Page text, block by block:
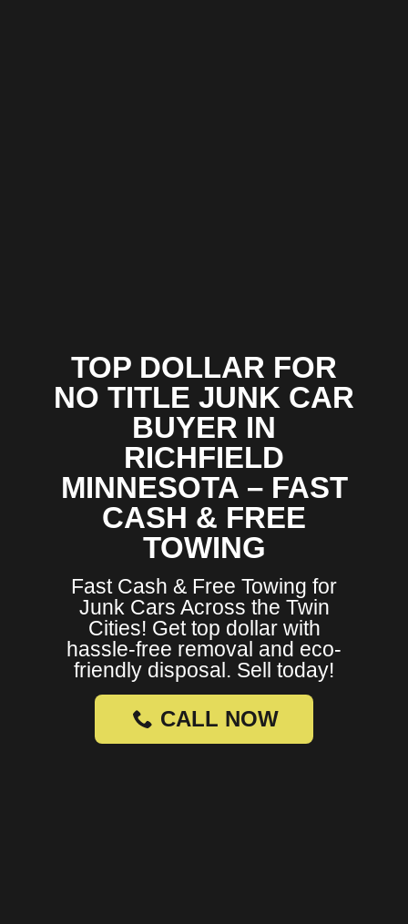
TOP DOLLAR FOR
NO TITLE JUNK CAR
BUYER IN
RICHFIELD
MINNESOTA – FAST
CASH & FREE
TOWING
Fast Cash & Free Towing for
Junk Cars Across the Twin
Cities! Get top dollar with
hassle-free removal and eco-
friendly disposal. Sell today!
CALL NOW